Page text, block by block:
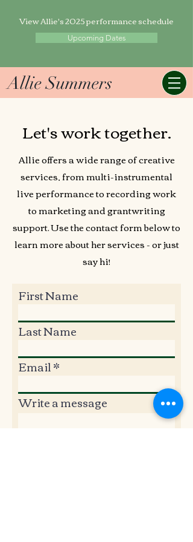
View Allie's 2025 performance schedule
Upcoming Dates
Allie Summers
Let's work together.
Allie offers a wide range of creative
services, from multi-instrumental
live performance to recording work
to marketing and grantwriting
support. Use the contact form below to
learn more about her services - or just
say hi!
First Name
Last Name
Email
Write a message